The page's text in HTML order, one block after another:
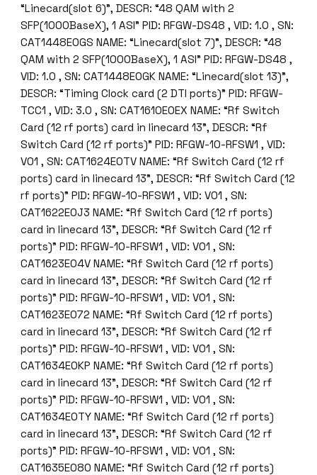
“Linecard(slot 6)”, DESCR: “48 QAM with 2
SFP(1000BaseX), 1 ASI” PID: RFGW-DS48 , VID: 1.0 , SN:
CAT1448E0GS NAME: “Linecard(slot 7)”, DESCR: “48
QAM with 2 SFP(1000BaseX), 1 ASI” PID: RFGW-DS48 ,
VID: 1.0 , SN: CAT1448E0GK NAME: “Linecard(slot 13)”,
DESCR: “Timing Clock card (2 DTI ports)” PID: RFGW-
TCC1 , VID: 3.0 , SN: CAT1610E0EX NAME: “Rf Switch
Card (12 rf ports) card in linecard 13”, DESCR: “Rf
Switch Card (12 rf ports)” PID: RFGW-10-RFSW1 , VID:
V01 , SN: CAT1624E0TV NAME: “Rf Switch Card (12 rf
ports) card in linecard 13”, DESCR: “Rf Switch Card (12
rf ports)” PID: RFGW-10-RFSW1 , VID: V01 , SN:
CAT1622E0J3 NAME: “Rf Switch Card (12 rf ports)
card in linecard 13”, DESCR: “Rf Switch Card (12 rf
ports)” PID: RFGW-10-RFSW1 , VID: V01 , SN:
CAT1623E04V NAME: “Rf Switch Card (12 rf ports)
card in linecard 13”, DESCR: “Rf Switch Card (12 rf
ports)” PID: RFGW-10-RFSW1 , VID: V01 , SN:
CAT1623E072 NAME: “Rf Switch Card (12 rf ports)
card in linecard 13”, DESCR: “Rf Switch Card (12 rf
ports)” PID: RFGW-10-RFSW1 , VID: V01 , SN:
CAT1634E0KP NAME: “Rf Switch Card (12 rf ports)
card in linecard 13”, DESCR: “Rf Switch Card (12 rf
ports)” PID: RFGW-10-RFSW1 , VID: V01 , SN:
CAT1634E0TY NAME: “Rf Switch Card (12 rf ports)
card in linecard 13”, DESCR: “Rf Switch Card (12 rf
ports)” PID: RFGW-10-RFSW1 , VID: V01 , SN:
CAT1635E080 NAME: “Rf Switch Card (12 rf ports)